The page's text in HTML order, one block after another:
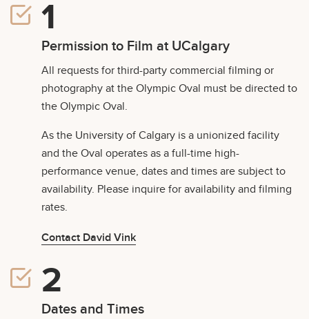
Permission to Film at UCalgary
All requests for third-party commercial filming or
photography at the Olympic Oval must be directed to
the Olympic Oval.
As the University of Calgary is a unionized facility
and the Oval operates as a full-time high-
performance venue, dates and times are subject to
availability. Please inquire for availability and filming
rates.
Contact David Vink
Dates and Times